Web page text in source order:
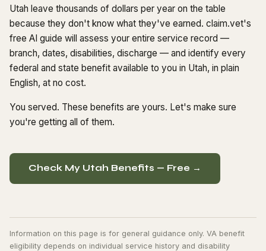
Utah leave thousands of dollars per year on the table
because they don't know what they've earned. claim.vet's
free AI guide will assess your entire service record —
branch, dates, disabilities, discharge — and identify every
federal and state benefit available to you in Utah, in plain
English, at no cost.
You served. These benefits are yours. Let's make sure
you're getting all of them.
Check My Utah Benefits — Free →
Information on this page is for general guidance only. VA benefit
eligibility depends on individual service history and disability